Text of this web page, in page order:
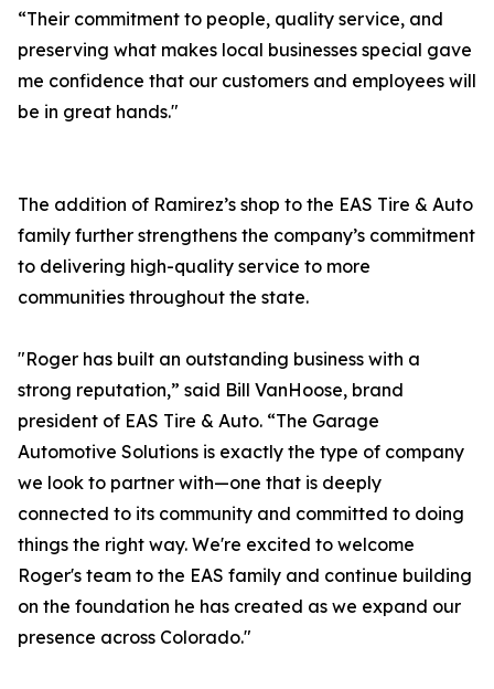
“Their commitment to people, quality service, and
preserving what makes local businesses special gave
me confidence that our customers and employees will
be in great hands."
The addition of Ramirez’s shop to the EAS Tire & Auto
family further strengthens the company’s commitment
to delivering high-quality service to more
communities throughout the state.
"Roger has built an outstanding business with a
strong reputation,” said Bill VanHoose, brand
president of EAS Tire & Auto. “The Garage
Automotive Solutions is exactly the type of company
we look to partner with—one that is deeply
connected to its community and committed to doing
things the right way. We're excited to welcome
Roger's team to the EAS family and continue building
on the foundation he has created as we expand our
presence across Colorado."